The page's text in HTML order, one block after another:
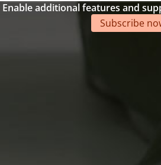
Enable additional features and
Subscribe